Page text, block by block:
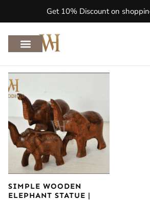
Get 10% Discount on
SIMPLE WOODEN
ELEPHANT STATUE |